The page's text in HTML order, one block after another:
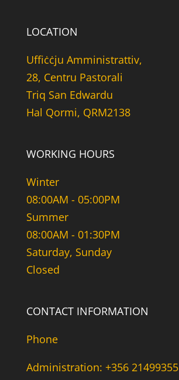
LOCATION
Uffiċċju Amministrattiv,
28, Centru Pastorali
Triq San Edwardu
Hal Qormi, QRM2138
WORKING HOURS
Winter
08:00AM - 05:00PM
Summer
08:00AM - 01:30PM
Saturday, Sunday
Closed
CONTACT INFORMATION
Phone
Administration: +356 21499355